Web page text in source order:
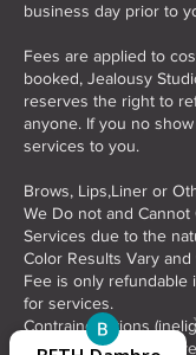
business day prior to
Fees are applied to
booked, Jealousy
reserves the right to
anyone. If you no
services to you.
Brows, Lips,Liner or
We Do not and Cannot
Services due to the
Color Results Vary
Fee is only refundable
for services.
Contraindications
*Individuals under 18
Lori Merlo-
Beverly
Vanessa
Rhonda